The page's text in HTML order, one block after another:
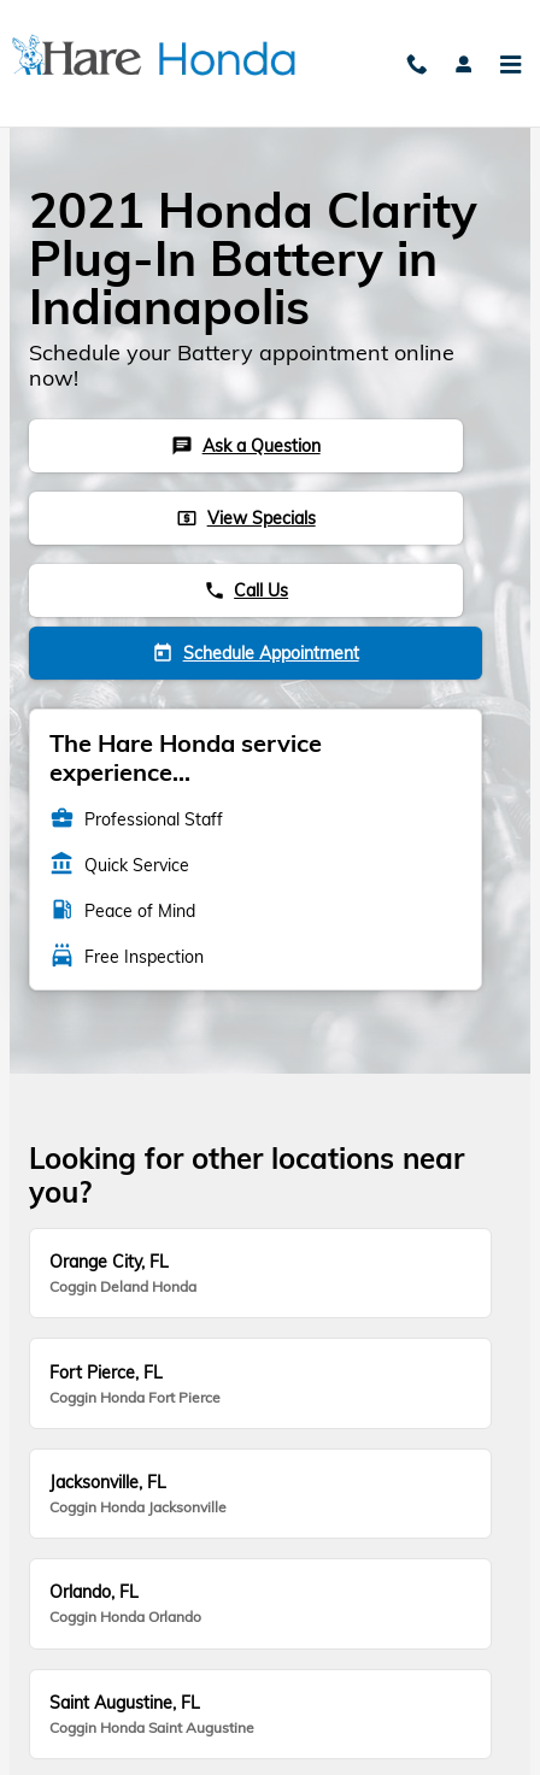
2021 Honda Clarity
Plug-In Battery in
Indianapolis
Schedule your Battery appointment online
now!
chat Ask a Question
local_atm View Specials
phone Call Us
today Schedule Appointment
The Hare Honda service
experience...
business_center Professional Staff
account_balance Quick Service
local_gas_station Peace of Mind
local_car_wash Free Inspection
Looking for other locations near
you?
Orange City, FL
Coggin Deland Honda
Fort Pierce, FL
Coggin Honda Fort Pierce
Jacksonville, FL
Coggin Honda Jacksonville
Orlando, FL
Coggin Honda Orlando
Saint Augustine, FL
Coggin Honda Saint Augustine